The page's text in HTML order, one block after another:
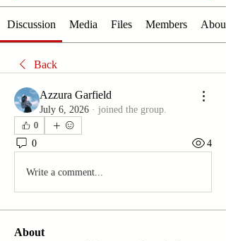
Discussion Media Files Members About
Back
Azzura Garfield
July 6, 2026 · joined the group.
0
0 4
Write a comment...
About